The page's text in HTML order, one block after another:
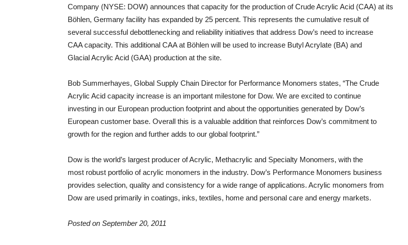
Company (NYSE: DOW) announces that capacity for the production of Crude Acrylic Acid (CAA) at its
Böhlen, Germany facility has expanded by 25 percent. This represents the cumulative result of
several successful debottlenecking and reliability initiatives that address Dow’s need to increase
CAA capacity. This additional CAA at Böhlen will be used to increase Butyl Acrylate (BA) and
Glacial Acrylic Acid (GAA) production at the site.
Bob Summerhayes, Global Supply Chain Director for Performance Monomers states, “The Crude
Acrylic Acid capacity increase is an important milestone for Dow. We are excited to continue
investing in our European production footprint and about the opportunities generated by Dow’s
European customer base. Overall this is a valuable addition that reinforces Dow’s commitment to
growth for the region and further adds to our global footprint.”
Dow is the world’s largest producer of Acrylic, Methacrylic and Specialty Monomers, with the
most robust portfolio of acrylic monomers in the industry. Dow’s Performance Monomers business
provides selection, quality and consistency for a wide range of applications. Acrylic monomers from
Dow are used primarily in coatings, inks, textiles, home and personal care and energy markets.
Posted on September 20, 2011